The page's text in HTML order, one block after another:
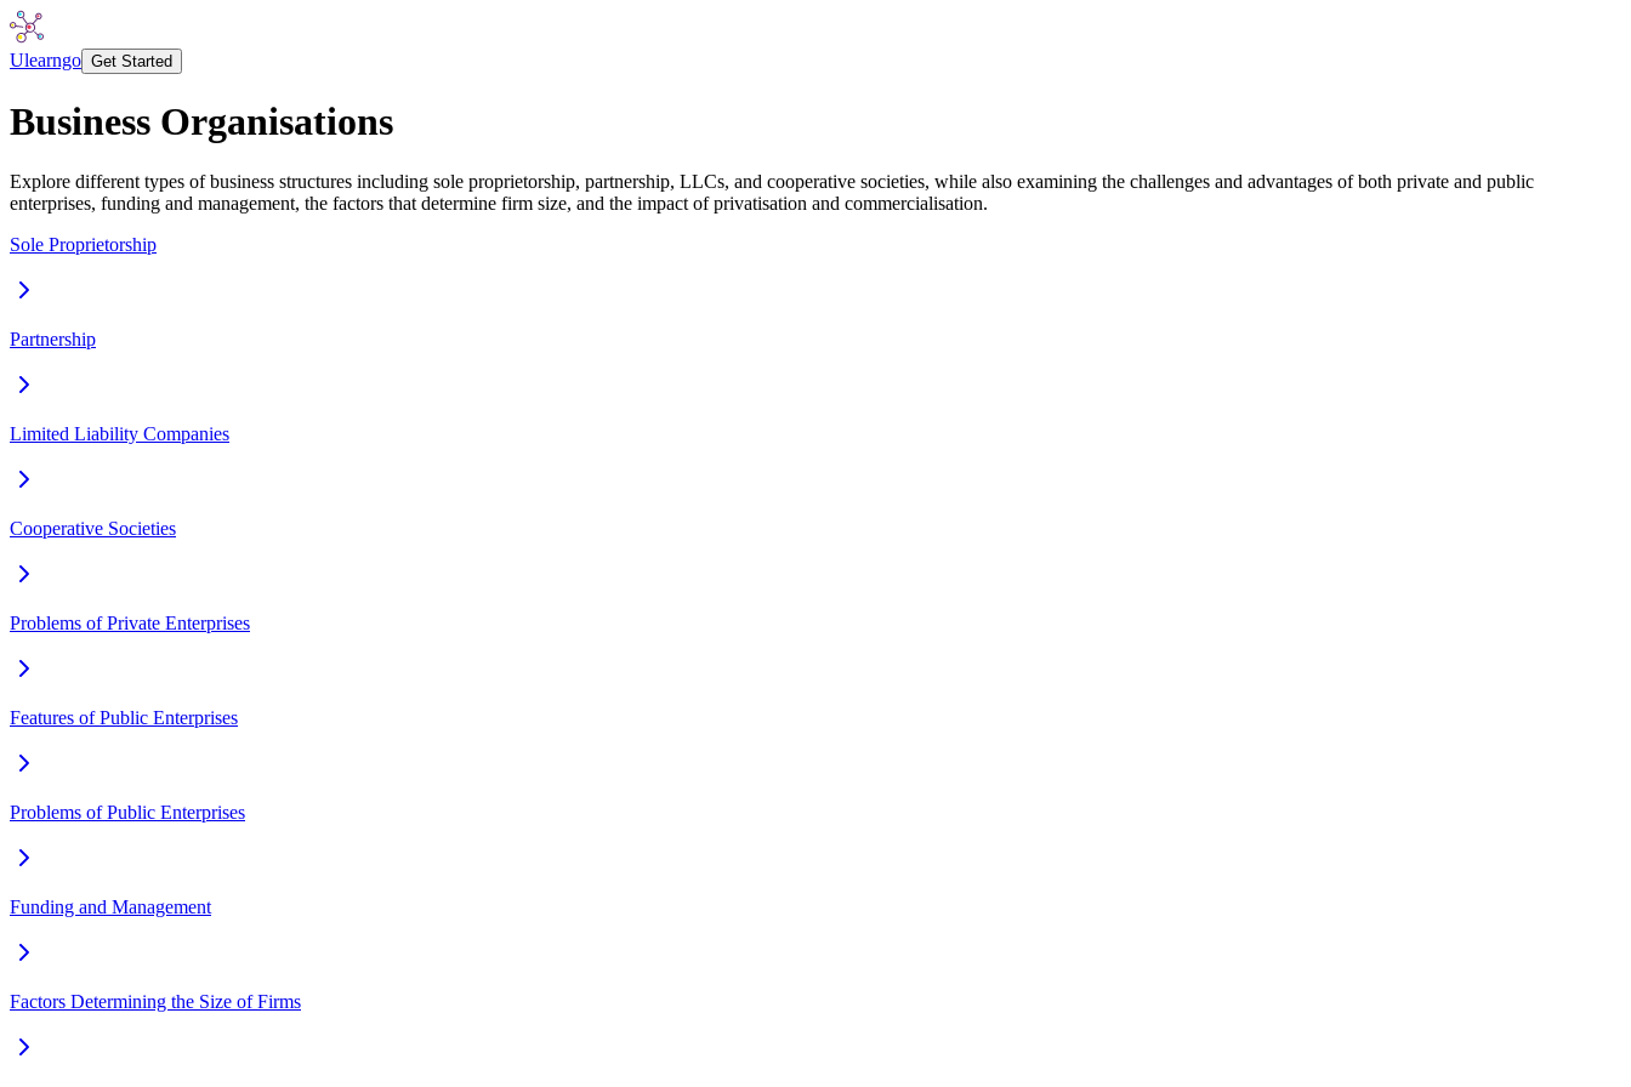
Ulearngo Get Started
Business Organisations
Explore different types of business structures including sole proprietorship, partnership, LLCs, and cooperative societies, while also examining the challenges and advantages of both private and public
enterprises, funding and management, the factors that determine firm size, and the impact of privatisation and commercialisation.
Sole Proprietorship
Partnership
Limited Liability Companies
Cooperative Societies
Problems of Private Enterprises
Features of Public Enterprises
Problems of Public Enterprises
Funding and Management
Factors Determining the Size of Firms